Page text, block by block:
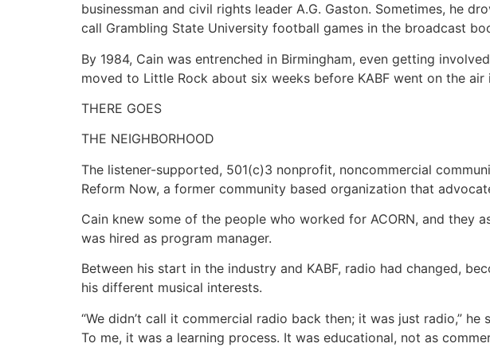
businessman and civil rights leader A.G. Gaston. Sometimes, he
call Grambling State University football games in the broadcast
By 1984, Cain was entrenched in Birmingham, even getting
moved to Little Rock about six weeks before KABF went on the air
THERE GOES
THE NEIGHBORHOOD
The listener-supported, 501(c)3 nonprofit, noncommercial
Reform Now, a former community based organization that
Cain knew some of the people who worked for ACORN, and they
was hired as program manager.
Between his start in the industry and KABF, radio had changed,
his different musical interests.
“We didn’t call it commercial radio back then; it was just radio,”
To me, it was a learning process. It was educational, not as